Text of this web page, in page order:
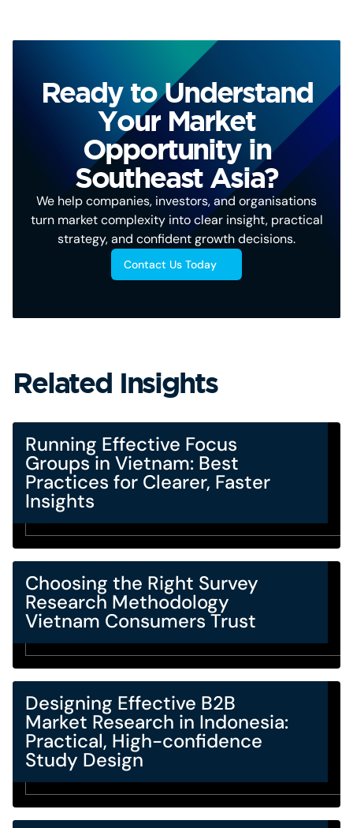
Ready to Understand
Your Market
Opportunity in
Southeast Asia?
We help companies, investors, and organisations
turn market complexity into clear insight, practical
strategy, and confident growth decisions.
Contact Us Today
Related Insights
Running Effective Focus
Groups in Vietnam: Best
Practices for Clearer, Faster
Insights
Choosing the Right Survey
Research Methodology
Vietnam Consumers Trust
Designing Effective B2B
Market Research in Indonesia:
Practical, High-confidence
Study Design